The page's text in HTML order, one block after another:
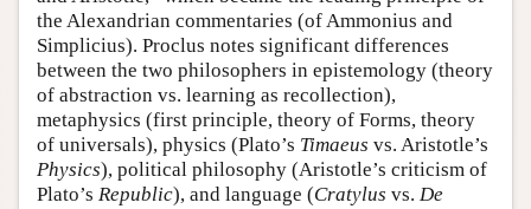
the Alexandrian commentaries (of Ammonius and
Simplicius). Proclus notes significant differences
between the two philosophers in epistemology (theory
of abstraction vs. learning as recollection),
metaphysics (first principle, theory of Forms, theory
of universals), physics (Plato’s Timaeus vs. Aristotle’s
Physics), political philosophy (Aristotle’s criticism of
Plato’s Republic), and language (Cratylus vs. De